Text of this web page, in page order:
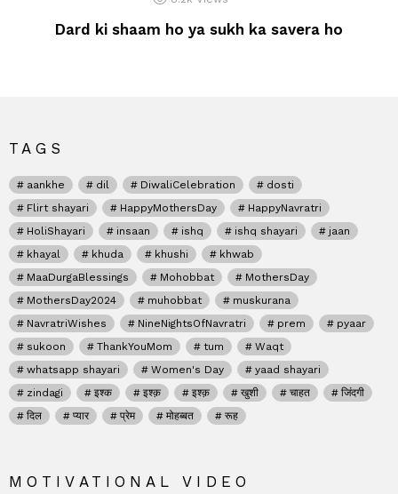
Dard ki shaam ho ya sukh ka savera ho
TAGS
aankhe dil DiwaliCelebration
dosti
Flirt shayari
HappyMothersDay
HappyNavratri
HoliShayari
insaan ishq ishq shayari
jaan
khayal
khuda khushi
khwab
MaaDurgaBlessings
Mohobbat
MothersDay
MothersDay2024
muhobbat
muskurana
NavratriWishes
NineNightsOfNavratri prem
pyaar
sukoon
ThankYouMom tum
Waqt
whatsapp shayari
Women's Day
yaad shayari
zindagi
इश्क इश्क़ इश्क़ खुशी चाहत
जिंदगी
दिल
प्यार प्रेम मोहब्बत रूह
MOTIVATIONAL VIDEO